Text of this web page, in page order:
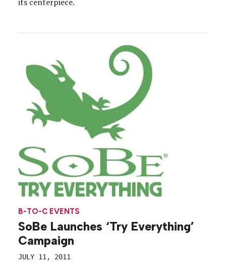
B-TO-C EVENTS
SoBe Launches ‘Try Everything’
Campaign
JULY 11, 2011